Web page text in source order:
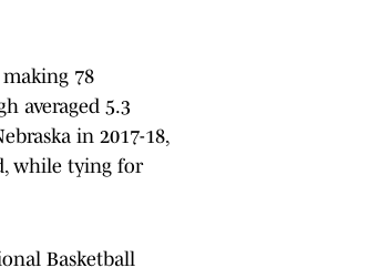
78
averaged 5.3
in 2017-18,
while tying for
Basketball